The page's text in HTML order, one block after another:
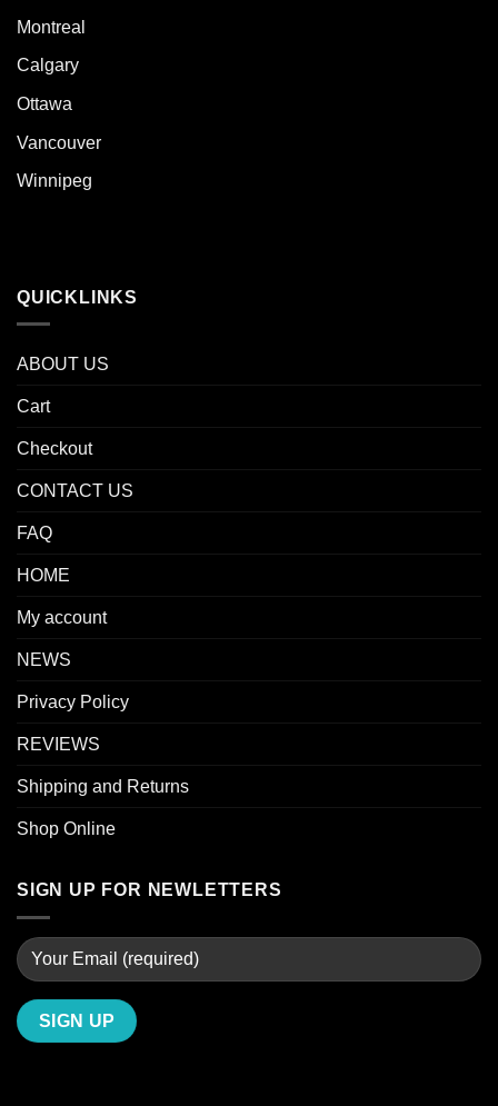
Montreal
Calgary
Ottawa
Vancouver
Winnipeg
QUICKLINKS
ABOUT US
Cart
Checkout
CONTACT US
FAQ
HOME
My account
NEWS
Privacy Policy
REVIEWS
Shipping and Returns
Shop Online
SIGN UP FOR NEWLETTERS